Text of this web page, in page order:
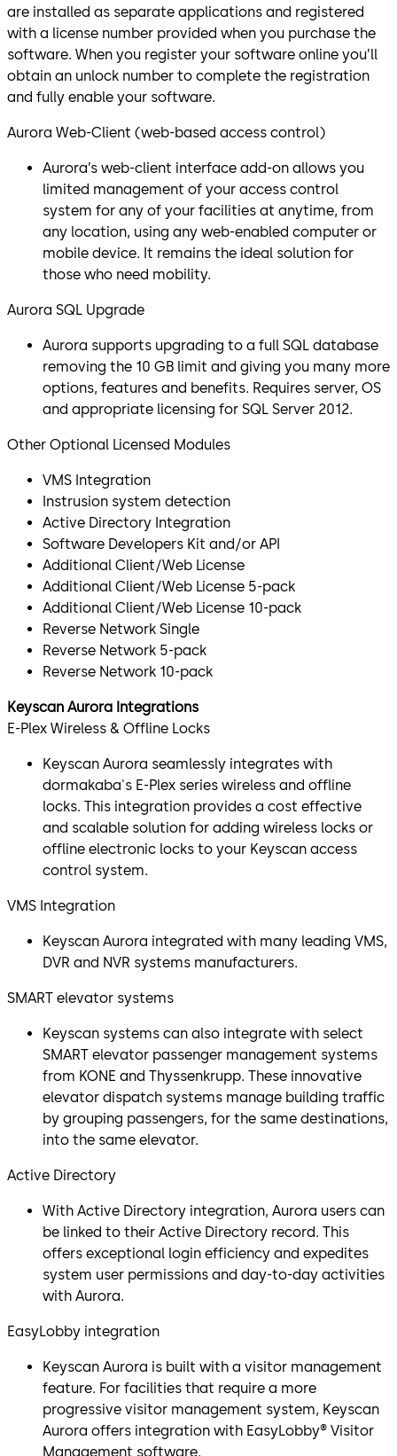
are installed as separate applications and registered
with a license number provided when you purchase the
software. When you register your software online you’ll
obtain an unlock number to complete the registration
and fully enable your software.
Aurora Web-Client (web-based access control)
Aurora’s web-client interface add-on allows you
limited management of your access control
system for any of your facilities at anytime, from
any location, using any web-enabled computer or
mobile device. It remains the ideal solution for
those who need mobility.
Aurora SQL Upgrade
Aurora supports upgrading to a full SQL database
removing the 10 GB limit and giving you many more
options, features and benefits. Requires server, OS
and appropriate licensing for SQL Server 2012.
Other Optional Licensed Modules
VMS Integration
Instrusion system detection
Active Directory Integration
Software Developers Kit and/or API
Additional Client/Web License
Additional Client/Web License 5-pack
Additional Client/Web License 10-pack
Reverse Network Single
Reverse Network 5-pack
Reverse Network 10-pack
Keyscan Aurora Integrations
E-Plex Wireless & Offline Locks
Keyscan Aurora seamlessly integrates with
dormakaba's E-Plex series wireless and offline
locks. This integration provides a cost effective
and scalable solution for adding wireless locks or
offline electronic locks to your Keyscan access
control system.
VMS Integration
Keyscan Aurora integrated with many leading VMS,
DVR and NVR systems manufacturers.
SMART elevator systems
Keyscan systems can also integrate with select
SMART elevator passenger management systems
from KONE and Thyssenkrupp. These innovative
elevator dispatch systems manage building traffic
by grouping passengers, for the same destinations,
into the same elevator.
Active Directory
With Active Directory integration, Aurora users can
be linked to their Active Directory record. This
offers exceptional login efficiency and expedites
system user permissions and day-to-day activities
with Aurora.
EasyLobby integration
Keyscan Aurora is built with a visitor management
feature. For facilities that require a more
progressive visitor management system, Keyscan
Aurora offers integration with EasyLobby® Visitor
Management software.